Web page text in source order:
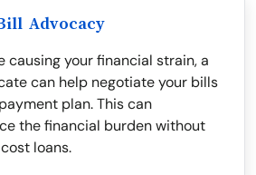
Advocacy
causing your financial strain, a
can help negotiate your bills
plan. This can
the financial burden without
loans.